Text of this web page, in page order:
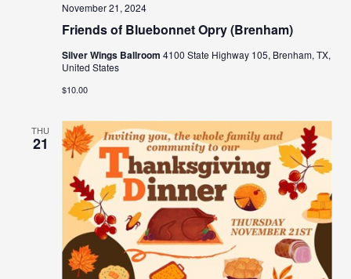
Friends of Bluebonnet Opry (Brenham)
November 21, 2024
Silver Wings Ballroom 4100 State Highway 105, Brenham, TX,
United States
$10.00
THU
21